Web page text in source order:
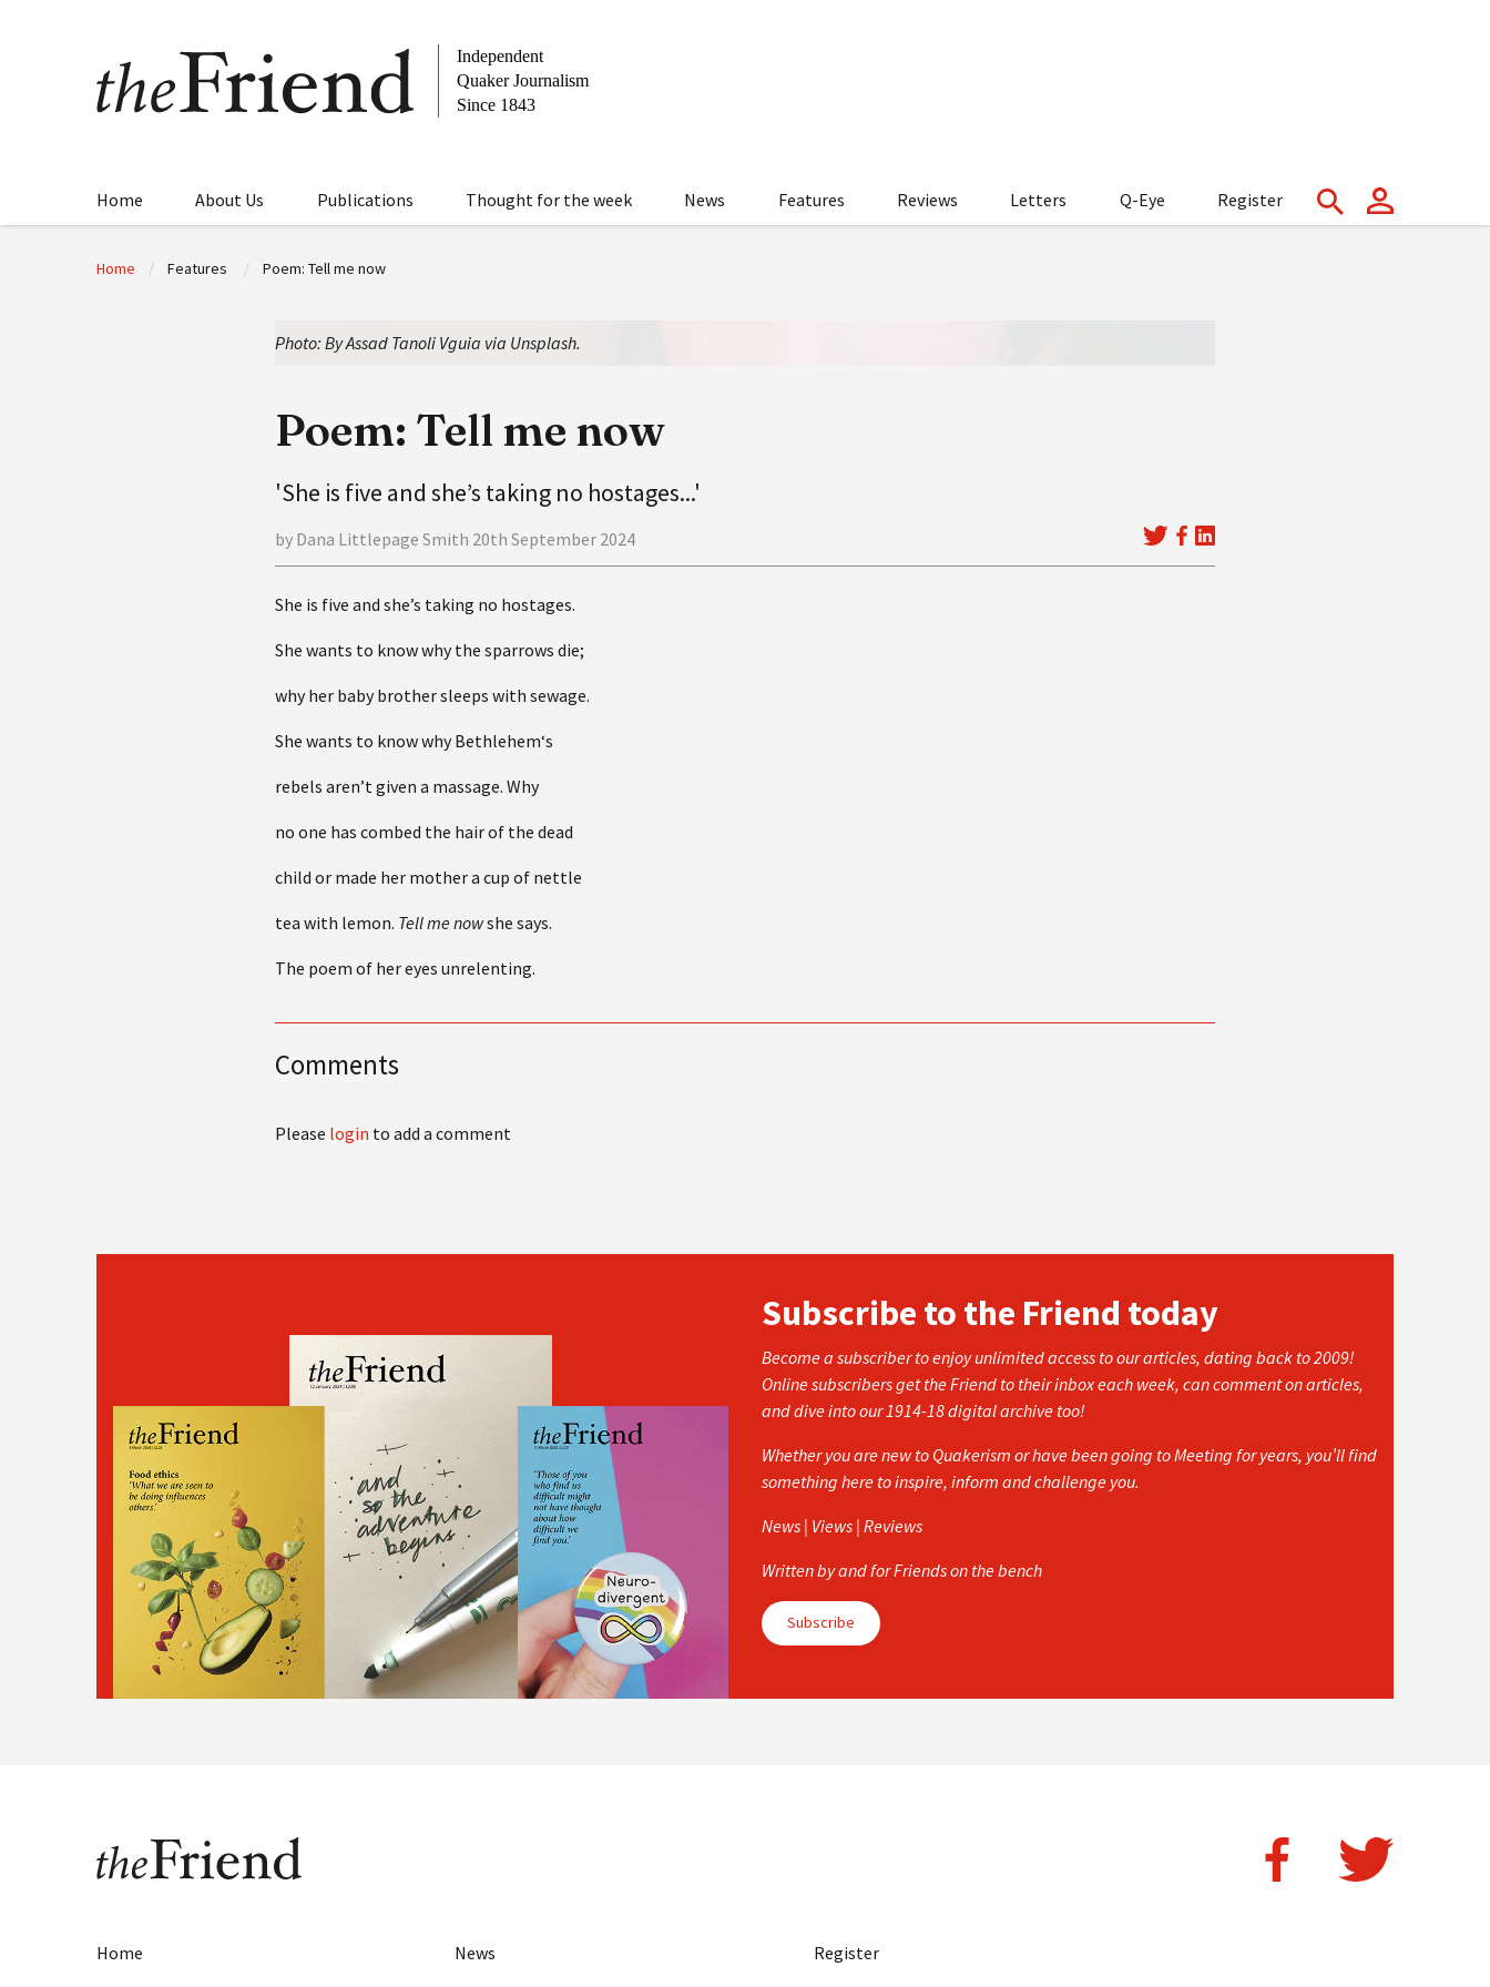
Home About Us Publications Thought for the week News Features Reviews Letters Q-Eye Register
Home Features Poem: Tell me now
Photo: By Assad Tanoli Vguia via Unsplash.
Poem: Tell me now
'She is five and she’s taking no hostages...'
by Dana Littlepage Smith 20th September 2024
She is five and she’s taking no hostages.
She wants to know why the sparrows die;
why her baby brother sleeps with sewage.
She wants to know why Bethlehem‘s
rebels aren’t given a massage. Why
no one has combed the hair of the dead
child or made her mother a cup of nettle
tea with lemon. Tell me nowshe says.
The poem of her eyes unrelenting.
Comments
Please login to add a comment
Subscribe to the Friend today
Become a subscriber to enjoy unlimited access to our articles, dating back to 2009!
Online subscribers get the Friend to their inbox each week, can comment on articles,
and dive into our 1914-18 digital archive too!
Whether you are new to Quakerism or have been going to Meeting for years, you’ll find
something here to inspire, inform and challenge you.
News | Views | Reviews
Written by and for Friends on the bench
Subscribe
Home News Register